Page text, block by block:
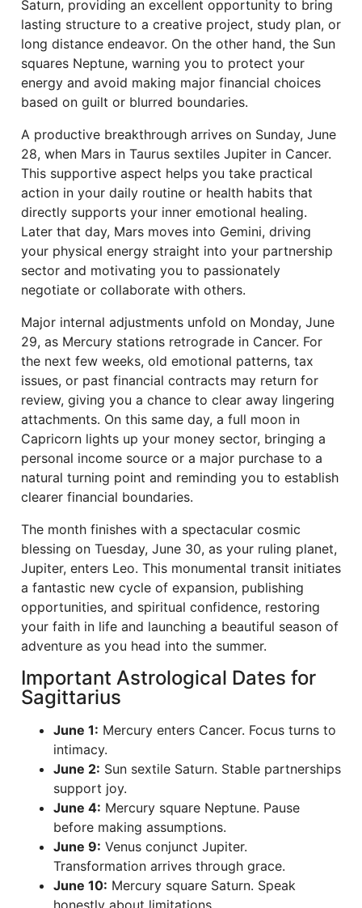
Saturn, providing an excellent opportunity to bring
lasting structure to a creative project, study plan, or
long distance endeavor. On the other hand, the Sun
squares Neptune, warning you to protect your
energy and avoid making major financial choices
based on guilt or blurred boundaries.
A productive breakthrough arrives on Sunday, June
28, when Mars in Taurus sextiles Jupiter in Cancer.
This supportive aspect helps you take practical
action in your daily routine or health habits that
directly supports your inner emotional healing.
Later that day, Mars moves into Gemini, driving
your physical energy straight into your partnership
sector and motivating you to passionately
negotiate or collaborate with others.
Major internal adjustments unfold on Monday, June
29, as Mercury stations retrograde in Cancer. For
the next few weeks, old emotional patterns, tax
issues, or past financial contracts may return for
review, giving you a chance to clear away lingering
attachments. On this same day, a full moon in
Capricorn lights up your money sector, bringing a
personal income source or a major purchase to a
natural turning point and reminding you to establish
clearer financial boundaries.
The month finishes with a spectacular cosmic
blessing on Tuesday, June 30, as your ruling planet,
Jupiter, enters Leo. This monumental transit initiates
a fantastic new cycle of expansion, publishing
opportunities, and spiritual confidence, restoring
your faith in life and launching a beautiful season of
adventure as you head into the summer.
Important Astrological Dates for
Sagittarius
June 1: Mercury enters Cancer. Focus turns to
intimacy.
June 2: Sun sextile Saturn. Stable partnerships
support joy.
June 4: Mercury square Neptune. Pause
before making assumptions.
June 9: Venus conjunct Jupiter.
Transformation arrives through grace.
June 10: Mercury square Saturn. Speak
honestly about limitations.